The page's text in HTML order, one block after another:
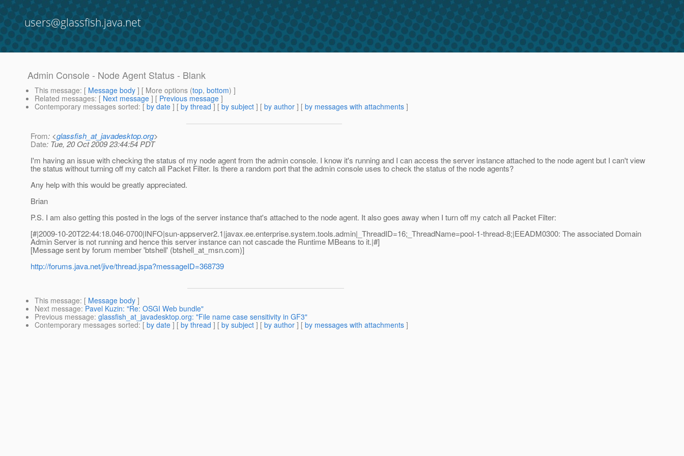
users@glassfish.java.net
Admin Console - Node Agent Status - Blank
This message: [ Message body ] [ More options (top, bottom) ]
Related messages: [ Next message ] [ Previous message ]
Contemporary messages sorted: [ by date ] [ by thread ] [ by subject ] [ by author ] [ by messages with attachments ]
From: <glassfish_at_javadesktop.org>
Date: Tue, 20 Oct 2009 23:44:54 PDT
I'm having an issue with checking the status of my node agent from the admin console. I know it's running and I can access the server instance attached to the node agent but I can't view
the status without turning off my catch all Packet Filter. Is there a random port that the admin console uses to check the status of the node agents?
Any help with this would be greatly appreciated.
Brian
P.S. I am also getting this posted in the logs of the server instance that's attached to the node agent. It also goes away when I turn off my catch all Packet Filter:
[#|2009-10-20T22:44:18.046-0700|INFO|sun-appserver2.1|javax.ee.enterprise.system.tools.admin|_ThreadID=16;_ThreadName=pool-1-thread-8;|EEADM0300: The associated Domain
Admin Server is not running and hence this server instance can not cascade the Runtime MBeans to it.|#]
[Message sent by forum member 'btshell' (btshell_at_msn.com)]
http://forums.java.net/jive/thread.jspa?messageID=368739
This message: [ Message body ]
Next message: Pavel Kuzin: "Re: OSGI Web bundle"
Previous message: glassfish_at_javadesktop.org: "File name case sensitivity in GF3"
Contemporary messages sorted: [ by date ] [ by thread ] [ by subject ] [ by author ] [ by messages with attachments ]